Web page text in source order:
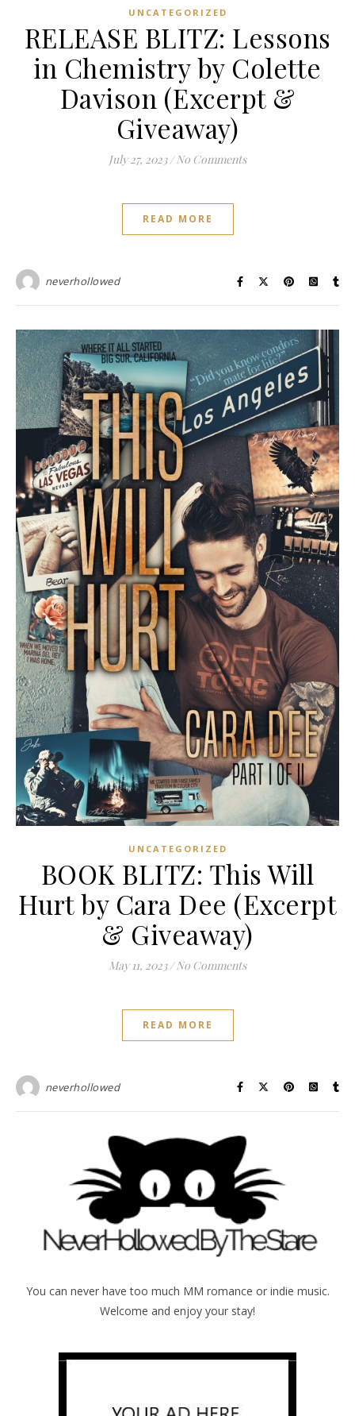
UNCATEGORIZED
RELEASE BLITZ: Lessons
in Chemistry by Colette
Davison (Excerpt &
Giveaway)
July 27, 2023 / No Comments
READ MORE
neverhollowed
UNCATEGORIZED
BOOK BLITZ: This Will
Hurt by Cara Dee (Excerpt
& Giveaway)
May 11, 2023 / No Comments
READ MORE
neverhollowed
You can never have too much MM romance or indie music.
Welcome and enjoy your stay!